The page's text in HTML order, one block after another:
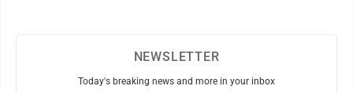
NEWSLETTER
Today's breaking news and more in your inbox